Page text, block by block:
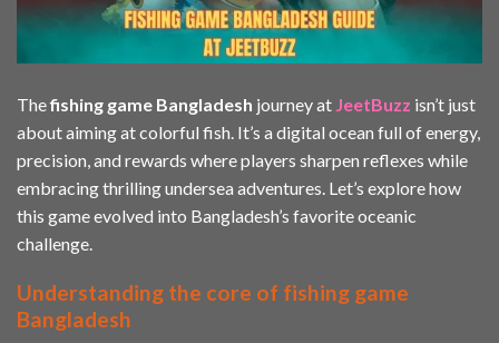
Thefishing game Bangladesh journey at JeetBuzz isn’t just
about aiming at colorful fish. It’s a digital ocean full of energy,
precision, and rewards where players sharpen reflexes while
embracing thrilling undersea adventures. Let’s explore how
this game evolved into Bangladesh’s favorite oceanic
challenge.
Understanding the core of fishing game
Bangladesh